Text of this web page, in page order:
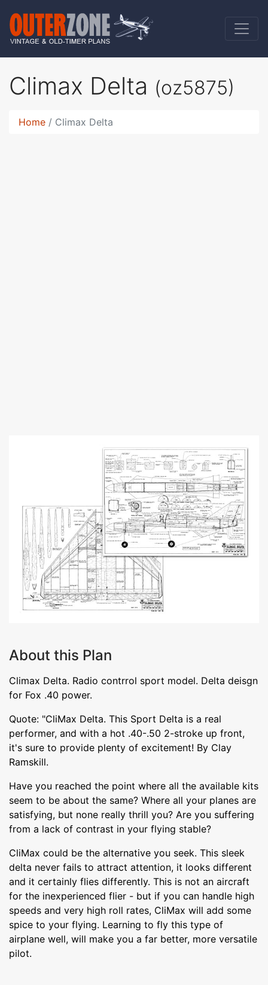
Climax Delta (oz5875)
Home Climax Delta
About this Plan
Climax Delta. Radio contrrol sport model. Delta deisgn
for Fox .40 power.
Quote: "CliMax Delta. This Sport Delta is a real
performer, and with a hot .40-.50 2-stroke up front,
it's sure to provide plenty of excitement! By Clay
Ramskill.
Have you reached the point where all the available kits
seem to be about the same? Where all your planes are
satisfying, but none really thrill you? Are you suffering
from a lack of contrast in your flying stable?
CliMax could be the alternative you seek. This sleek
delta never fails to attract attention, it looks different
and it certainly flies differently. This is not an aircraft
for the inexperienced flier - but if you can handle high
speeds and very high roll rates, CliMax will add some
spice to your flying. Learning to fly this type of
airplane well, will make you a far better, more versatile
pilot.